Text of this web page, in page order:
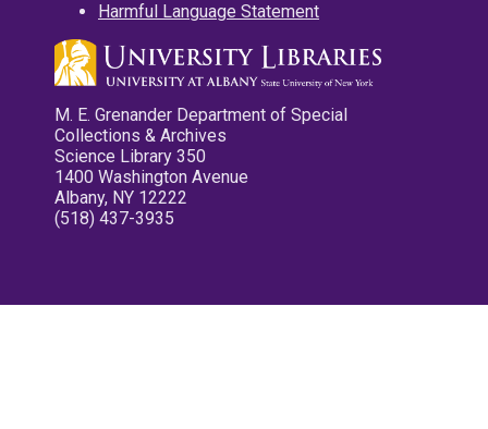
Harmful Language Statement
M. E. Grenander Department of Special
Collections & Archives
Science Library 350
1400 Washington Avenue
Albany, NY 12222
(518) 437-3935